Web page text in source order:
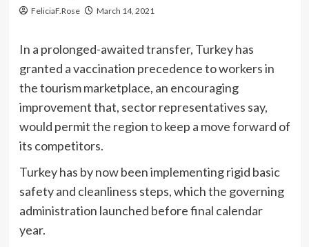
FeliciaF.Rose March 14, 2021
In a prolonged-awaited transfer, Turkey has
granted a vaccination precedence to workers in
the tourism marketplace, an encouraging
improvement that, sector representatives say,
would permit the region to keep a move forward of
its competitors.
Turkey has by now been implementing rigid basic
safety and cleanliness steps, which the governing
administration launched before final calendar
year.